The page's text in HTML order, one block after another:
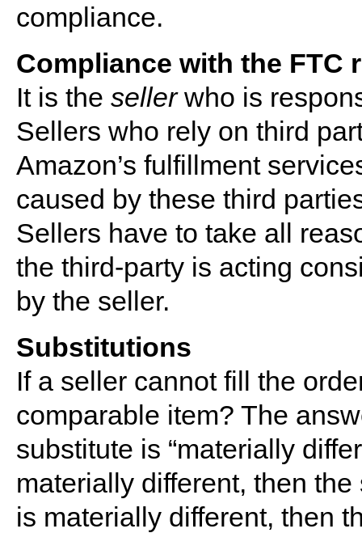
compliance.
Compliance with the FTC
It is the sellerwho is
Sellers who rely on third
Amazon’s fulfillment
caused by these third
Sellers have to take all
the third-party is acting
by the seller.
Substitutions
If a seller cannot fill the
comparable item? The
substitute is “materially
materially different, then
is materially different, then